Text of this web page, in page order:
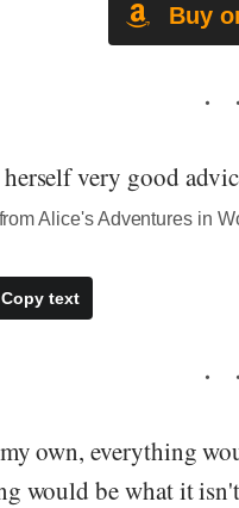
Buy
herself very good
Alice's Adventures in
Copy text
own, everything
would be what it